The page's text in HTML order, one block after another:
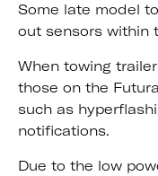
Some late model
out sensors within
When towing
those on the
such as
notifications.
Due to the low